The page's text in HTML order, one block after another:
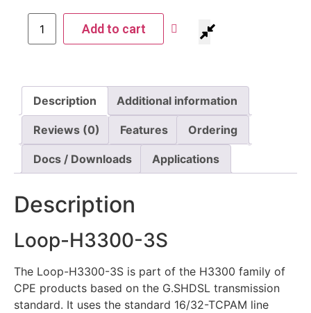
Add to cart
Description Additional information
Reviews (0) Features Ordering
Docs / Downloads Applications
Description
Loop-H3300-3S
The Loop-H3300-3S is part of the H3300 family of
CPE products based on the G.SHDSL transmission
standard. It uses the standard 16/32-TCPAM line